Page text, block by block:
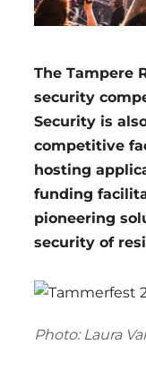
The Tampere
security
Security is
competitive
hosting
funding
pioneering
security of
Photo: Laura